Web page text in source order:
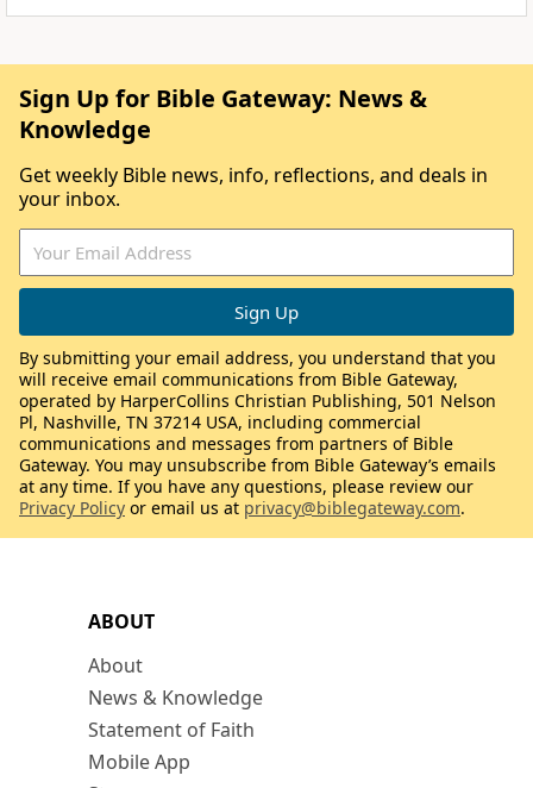
ABOUT
About
News & Knowledge
Statement of Faith
Mobile App
Sign Up for Bible Gateway: News &
Knowledge
Get weekly Bible news, info, reflections, and deals in
your inbox.
By submitting your email address, you understand that you
will receive email communications from Bible Gateway,
operated by HarperCollins Christian Publishing, 501 Nelson
Pl, Nashville, TN 37214 USA, including commercial
communications and messages from partners of Bible
Gateway. You may unsubscribe from Bible Gateway’s emails
at any time. If you have any questions, please review our
Privacy Policy or email us at privacy@biblegateway.com.